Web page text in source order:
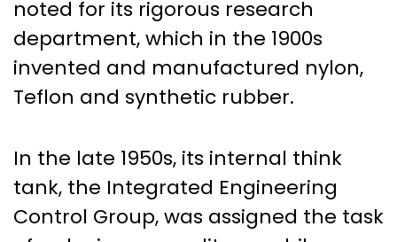
noted for its rigorous research
department, which in the 1900s
invented and manufactured nylon,
Teflon and synthetic rubber.
In the late 1950s, its internal think
tank, the Integrated Engineering
Control Group, was assigned the task